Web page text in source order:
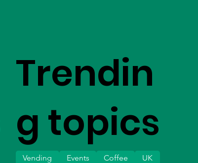
Trendin
g topics
Vending Events Coffee
UK